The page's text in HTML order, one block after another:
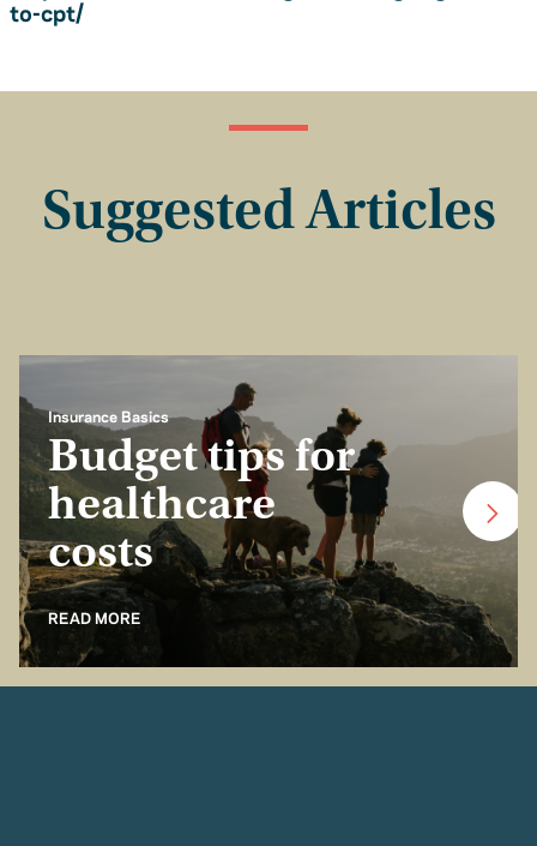
to-cpt/
Suggested Articles
Insurance Basics
Budget tips for
healthcare
costs
READ MORE